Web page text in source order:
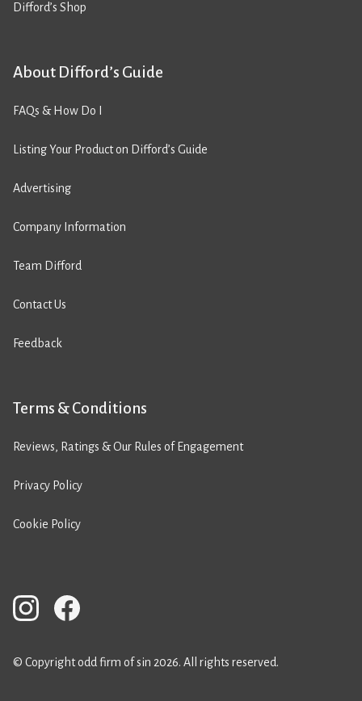
Difford’s Shop
About Difford’s Guide
FAQs & How Do I
Listing Your Product on Difford’s Guide
Advertising
Company Information
Team Difford
Contact Us
Feedback
Terms & Conditions
Reviews, Ratings & Our Rules of Engagement
Privacy Policy
Cookie Policy
© Copyright odd firm of sin 2026. All rights reserved.